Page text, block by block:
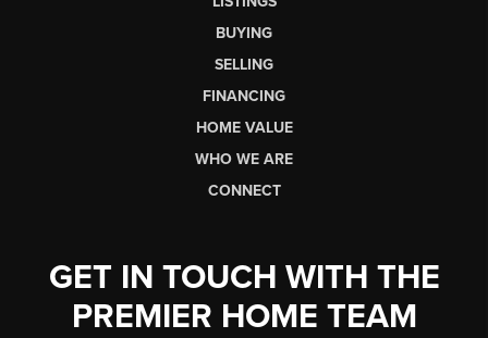
BUYING
SELLING
FINANCING
HOME VALUE
WHO WE ARE
CONNECT
GET IN TOUCH WITH THE
PREMIER HOME TEAM